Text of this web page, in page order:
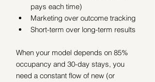
pays each time)
Marketing over outcome tracking
Short-term over long-term results
When your model depends on 85%
occupancy and 30-day stays, you
need a constant flow of new (or